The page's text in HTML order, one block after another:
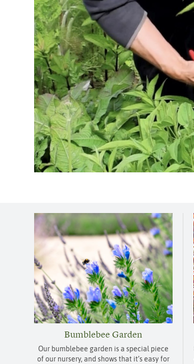
Bumblebee Garden
Our bumblebee garden is a special piece
of our nursery, and shows that it’s easy for